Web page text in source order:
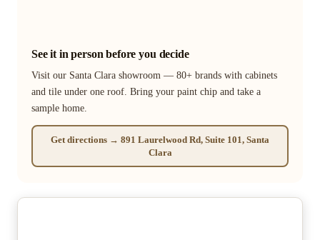
See it in person before you decide
Visit our Santa Clara showroom — 80+ brands with cabinets
and tile under one roof. Bring your paint chip and take a
sample home.
Get directions → 891 Laurelwood Rd, Suite 101, Santa
Clara